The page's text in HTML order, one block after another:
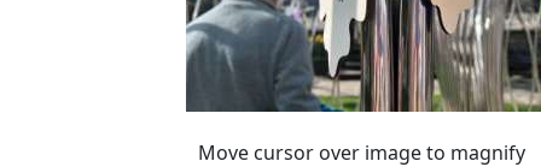
Move cursor over image to magnify